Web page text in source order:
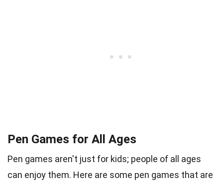
Pen Games for All Ages
Pen games aren't just for kids; people of all ages
can enjoy them. Here are some pen games that are